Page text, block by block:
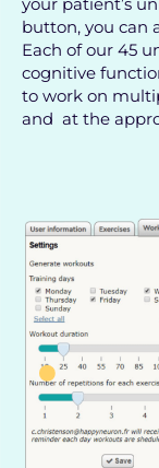
your patient’s
button, you can
Each of our 45
cognitive
to work on
and at the